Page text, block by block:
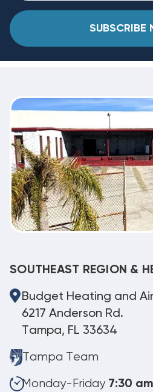
SUBSCRIBE
SOUTHEAST REGION &
Budget Heating and
6217 Anderson Rd.
Tampa, FL 33634
Tampa Team
Monday-Friday 7:30